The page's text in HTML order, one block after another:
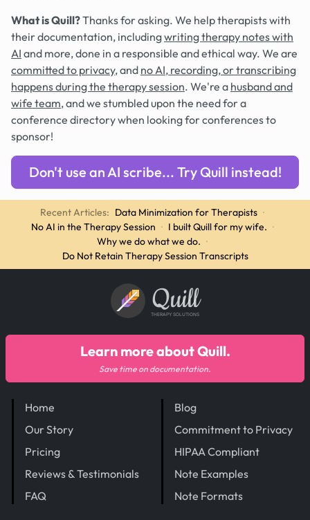
What is Quill?Thanks for asking. We help therapists with
their documentation, includingwriting therapy notes with
AI and more, done in a responsible and ethical way. We are
committed to privacy, and no AI, recording, or transcribing
happens during the therapy session. We're a husband and
wife team, and we stumbled upon the need for a
conference directory when looking for conferences to
sponsor!
Don't use an AI scribe... Try Quill instead!
Recent Articles: Data Minimization for Therapists ·
No AI in the Therapy Session · I built Quill for my wife. ·
Why we do what we do. ·
Do Not Retain Therapy Session Transcripts
Quill
THERAPY SOLUTIONS
Home
Our Story
Pricing
Reviews & Testimonials
FAQ
Blog
Commitment to Privacy
HIPAA Compliant
Note Examples
Note Formats
Learn more about Quill.
Save time on documentation.